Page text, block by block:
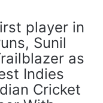
player in
Sunil
as
Indies
Cricket